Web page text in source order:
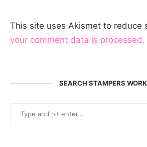
This site uses Akismet to reduce
your comment data is processed.
SEARCH STAMPERS